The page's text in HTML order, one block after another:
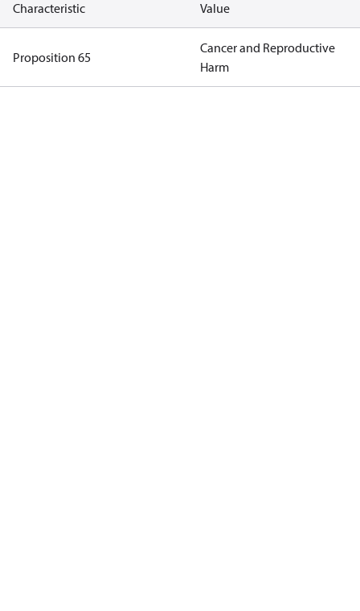
Characteristic Value
Proposition 65
Cancer and Reproductive
Harm